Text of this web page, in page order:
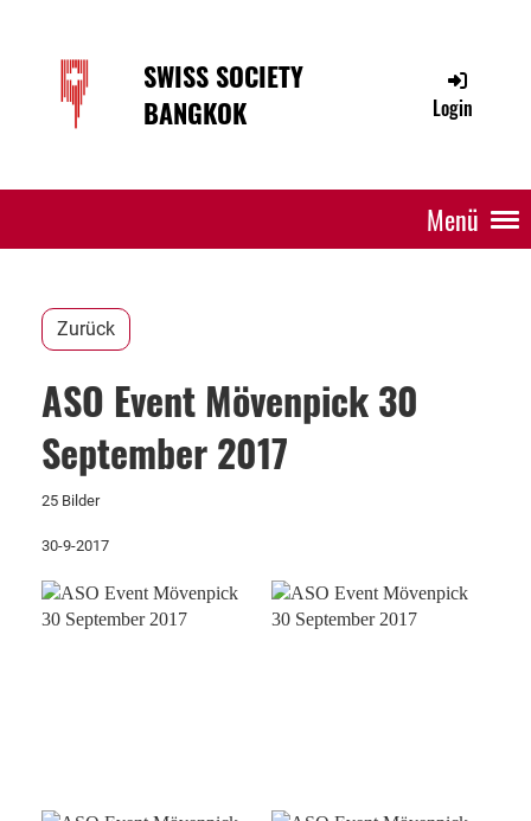
SWISS SOCIETY
BANGKOK
Login
Menü
Zurück
ASO Event Mövenpick 30
September 2017
25 Bilder
30-9-2017